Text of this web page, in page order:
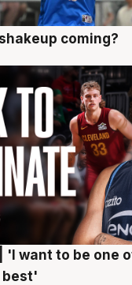
coming?
'I want to be one
best'